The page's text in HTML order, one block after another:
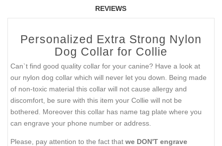
REVIEWS
Personalized Extra Strong Nylon
Dog Collar for Collie
Can`t find good quality collar for your canine? Have a look at
our nylon dog collar which will never let you down. Being made
of non-toxic material this collar will not cause allergy and
discomfort, be sure with this item your Collie will not be
bothered. Moreover this collar has name tag plate where you
can engrave your phone number or address.
Please, pay attention to the fact that we DON'T engrave